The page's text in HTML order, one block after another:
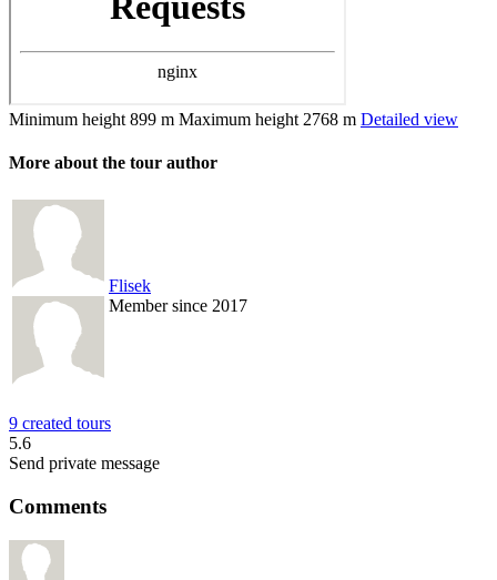
Minimum height 899 m Maximum height 2768 m Detailed view
More about the tour author
Flisek
Member since 2017
9 created tours
5.6
Send private message
Comments